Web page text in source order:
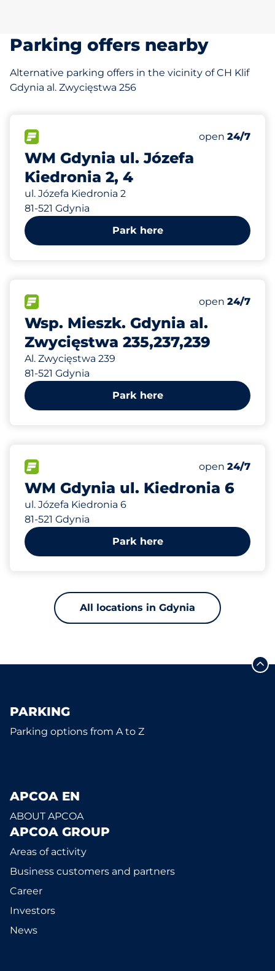
Parking offers nearby
Alternative parking offers in the vicinity of CH Klif
Gdynia al. Zwycięstwa 256
WM Gdynia ul. Józefa
Kiedronia 2, 4
ul. Józefa Kiedronia 2
81-521 Gdynia
Number of
Total Spaces
Friday
open 24/7
634 m
Park here
Wsp. Mieszk. Gdynia al.
Zwycięstwa 235,237,239
Al. Zwycięstwa 239
81-521 Gdynia
Number of
Total Spaces
Friday
open 24/7
679 m
Park here
WM Gdynia ul. Kiedronia 6
ul. Józefa Kiedronia 6
81-521 Gdynia
Number of
Total Spaces
Friday
open 24/7
724 m
Park here
All locations in Gdynia
PARKING
Parking options from A to Z
APCOA EN
ABOUT APCOA
APCOA GROUP
Areas of activity
Business customers and partners
Career
Investors
News